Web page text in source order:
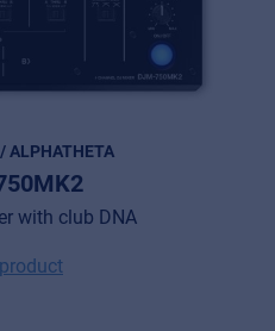
ALPHATHETA
with club DNA